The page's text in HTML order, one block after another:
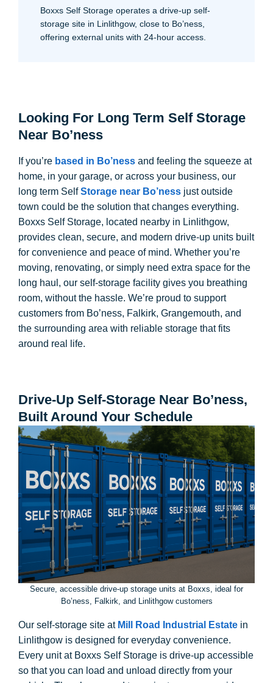
Boxxs Self Storage operates a drive-up self-
storage site in Linlithgow, close to Bo’ness,
offering external units with 24-hour access.
Looking For Long Term Self Storage
Near Bo’ness
If you’re based in Bo’ness and feeling the squeeze at
home, in your garage, or across your business, our
long term SelfStorage near Bo’ness just outside
town could be the solution that changes everything.
Boxxs Self Storage, located nearby in Linlithgow,
provides clean, secure, and modern drive-up units built
for convenience and peace of mind. Whether you’re
moving, renovating, or simply need extra space for the
long haul, our self-storage facility gives you breathing
room, without the hassle. We’re proud to support
customers from Bo’ness, Falkirk, Grangemouth, and
the surrounding area with reliable storage that fits
around real life.
Drive-Up Self-Storage Near Bo’ness,
Built Around Your Schedule
Secure, accessible drive-up storage units at Boxxs, ideal for
Bo’ness, Falkirk, and Linlithgow customers
Our self-storage site at Mill Road Industrial Estate in
Linlithgow is designed for everyday convenience.
Every unit at Boxxs Self Storage is drive-up accessible
so that you can load and unload directly from your